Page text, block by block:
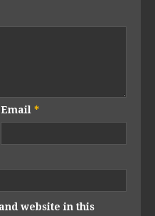
Email*
website in this